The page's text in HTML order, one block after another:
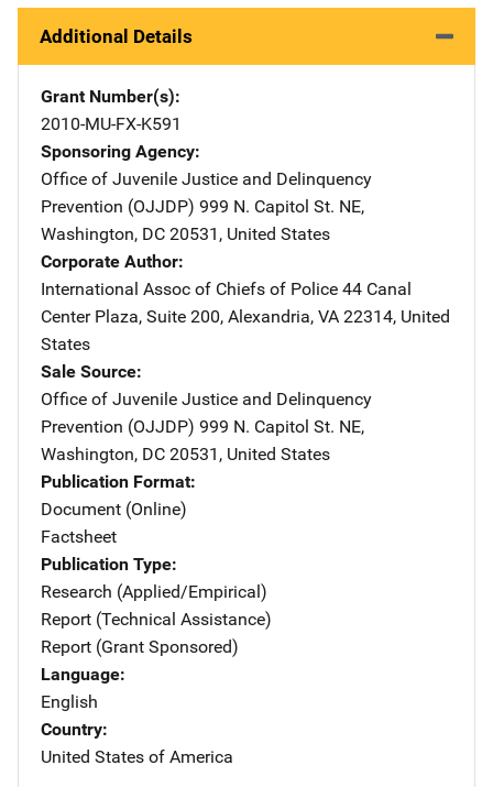
Additional Details
Grant Number(s)
2010-MU-FX-K591
Sponsoring Agency
Office of Juvenile Justice and Delinquency
Prevention (OJJDP) Address
999 N. Capitol St. NE,
Washington, DC 20531 , United States
Corporate Author
International Assoc of Chiefs of Police Address
44 Canal
Center Plaza, Suite 200, Alexandria, VA 22314, United
States
Sale Source
Office of Juvenile Justice and Delinquency
Prevention (OJJDP) Address
999 N. Capitol St. NE,
Washington, DC 20531 , United States
Publication Format
Document (Online)
Factsheet
Publication Type
Research (Applied/Empirical)
Report (Technical Assistance)
Report (Grant Sponsored)
Language
English
Country
United States of America